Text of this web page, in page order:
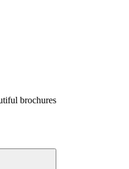
brochures